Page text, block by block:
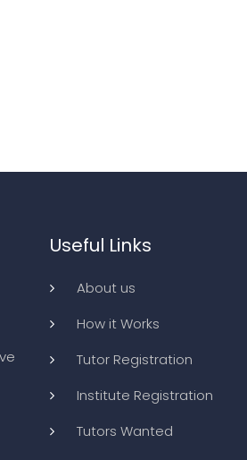
Useful Links
About us
How it Works
Tutor Registration
Institute Registration
Tutors Wanted